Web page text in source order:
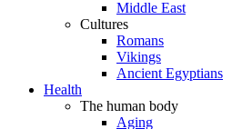
Middle East
Cultures
Romans
Vikings
Ancient Egyptians
Health
The human body
Aging